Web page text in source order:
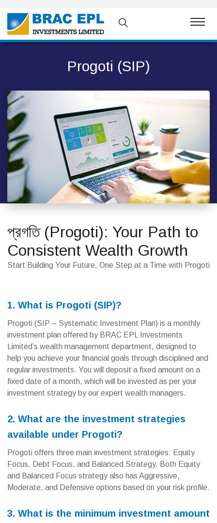
Progoti (SIP)
প্রগতি (Progoti): Your Path to
Consistent Wealth Growth
Start Building Your Future, One Step at a Time with Progoti
1. What is Progoti (SIP)?
Progoti (SIP – Systematic Investment Plan) is a monthly
investment plan offered by BRAC EPL Investments
Limited’s wealth management department, designed to
help you achieve your financial goals through disciplined and
regular investments. You will deposit a fixed amount on a
fixed date of a month, which will be invested as per your
investment strategy by our expert wealth managers.
2. What are the investment strategies
available under Progoti?
Progoti offers three main investment strategies: Equity
Focus, Debt Focus, and Balanced Strategy. Both Equity
and Balanced Focus strategy also has Aggressive,
Moderate, and Defensive options based on your risk profile.
3. What is the minimum investment amount